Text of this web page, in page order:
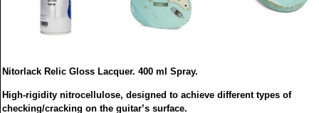
Nitorlack Relic Gloss Lacquer. 400 ml Spray.
High-rigidity nitrocellulose, designed to achieve different types of
checking/cracking on the guitar’s surface.